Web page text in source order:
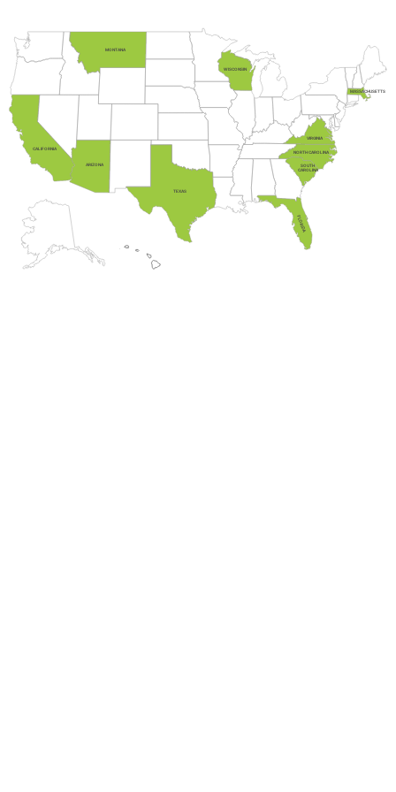
MONTANA
WISCONSIN
MASSACHUSETTS
FLORIDA
VIRGINIA
NORTH CAROLINA
SOUTH
CAROLINA
TEXAS
ARIZONA
CALIFORNIA